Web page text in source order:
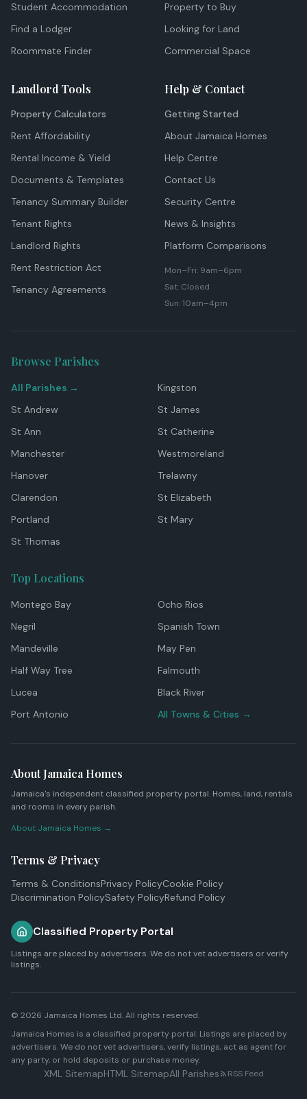
Student Accommodation
Find a Lodger
Roommate Finder
Property to Buy
Looking for Land
Commercial Space
Landlord Tools
Property Calculators
Rent Affordability
Rental Income & Yield
Documents & Templates
Tenancy Summary Builder
Tenant Rights
Landlord Rights
Rent Restriction Act
Tenancy Agreements
Help & Contact
Getting Started
About Jamaica Homes
Help Centre
Contact Us
Security Centre
News & Insights
Platform Comparisons
Mon–Fri: 9am–6pm
Sat: Closed
Sun: 10am–4pm
Browse Parishes
All Parishes →
Kingston
St Andrew
St James
St Ann
St Catherine
Manchester
Westmoreland
Hanover
Trelawny
Clarendon
St Elizabeth
Portland
St Mary
St Thomas
Top Locations
Montego Bay
Ocho Rios
Negril
Spanish Town
Mandeville
May Pen
Half Way Tree
Falmouth
Lucea
Black River
Port Antonio
All Towns & Cities →
About Jamaica Homes
Jamaica's independent classified property portal. Homes, land, rentals
and rooms in every parish.
About Jamaica Homes →
Terms & Privacy
Terms & ConditionsPrivacy PolicyCookie Policy
Discrimination PolicySafety PolicyRefund Policy
Classified Property Portal
Listings are placed by advertisers. We do not vet advertisers or verify
listings.
© 2026 Jamaica Homes Ltd. All rights reserved.
Jamaica Homes is a classified property portal. Listings are placed by
advertisers. We do not vet advertisers, verify listings, act as agent for
any party, or hold deposits or purchase money.
XML SitemapHTML SitemapAll Parishes RSS Feed